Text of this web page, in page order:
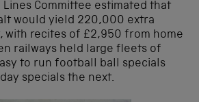
Lines Committee estimated that
would yield 220,000 extra
with recites of £2,950 from home
railways held large fleets of
to run football ball specials
specials the next.